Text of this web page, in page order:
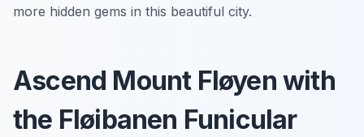
more hidden gems in this beautiful city.
Ascend Mount Fløyen with
the Fløibanen Funicular